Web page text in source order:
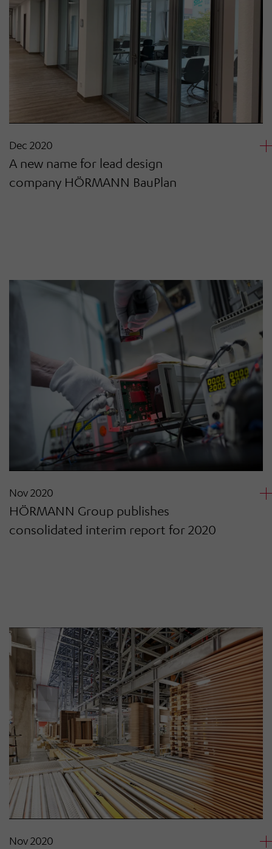
Dec 2020
A new name for lead design
company HÖRMANN BauPlan
Nov 2020
HÖRMANN Group publishes
consolidated interim report for 2020
Nov 2020